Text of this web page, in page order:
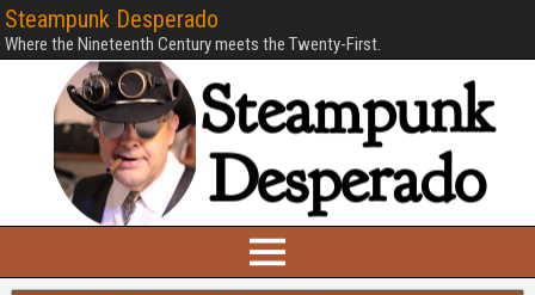
Steampunk Desperado
Where the Nineteenth Century meets the Twenty-First.